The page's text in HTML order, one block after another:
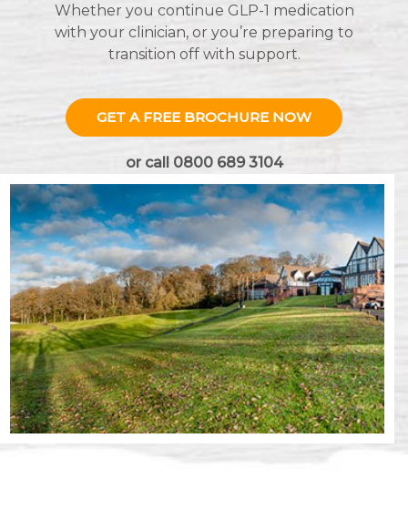
Whether you continue GLP-1 medication
with your clinician, or you’re preparing to
transition off with support.
GET A FREE BROCHURE NOW
or call 0800 689 3104